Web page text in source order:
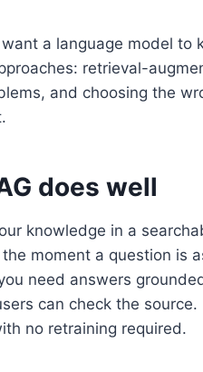
a language model to
retrieval-
and choosing the
does well
knowledge in a
moment a question is
need answers
can check the
no retraining required.